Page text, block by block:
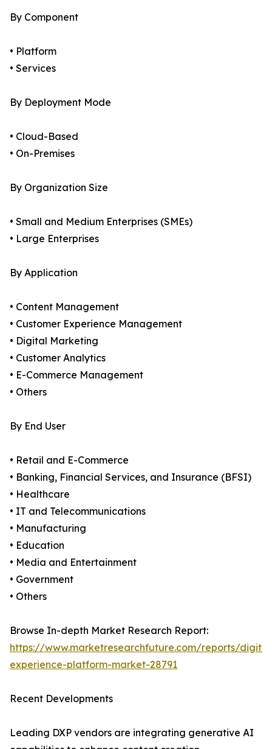
By Component
• Platform
• Services
By Deployment Mode
• Cloud-Based
• On-Premises
By Organization Size
• Small and Medium Enterprises (SMEs)
• Large Enterprises
By Application
• Content Management
• Customer Experience Management
• Digital Marketing
• Customer Analytics
• E-Commerce Management
• Others
By End User
• Retail and E-Commerce
• Banking, Financial Services, and Insurance (BFSI)
• Healthcare
• IT and Telecommunications
• Manufacturing
• Education
• Media and Entertainment
• Government
• Others
Browse In-depth Market Research Report:
https://www.marketresearchfuture.com/reports/
experience-platform-market-28791
Recent Developments
Leading DXP vendors are integrating generative AI